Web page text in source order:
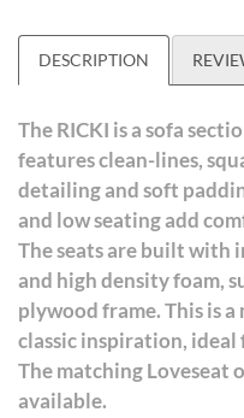
DESCRIPTION
The RICKI is a sofa
features clean-lines,
detailing and soft
and low seating add
The seats are built with
and high density foam,
plywood frame. This is
classic inspiration,
The matching Loveseat
available.